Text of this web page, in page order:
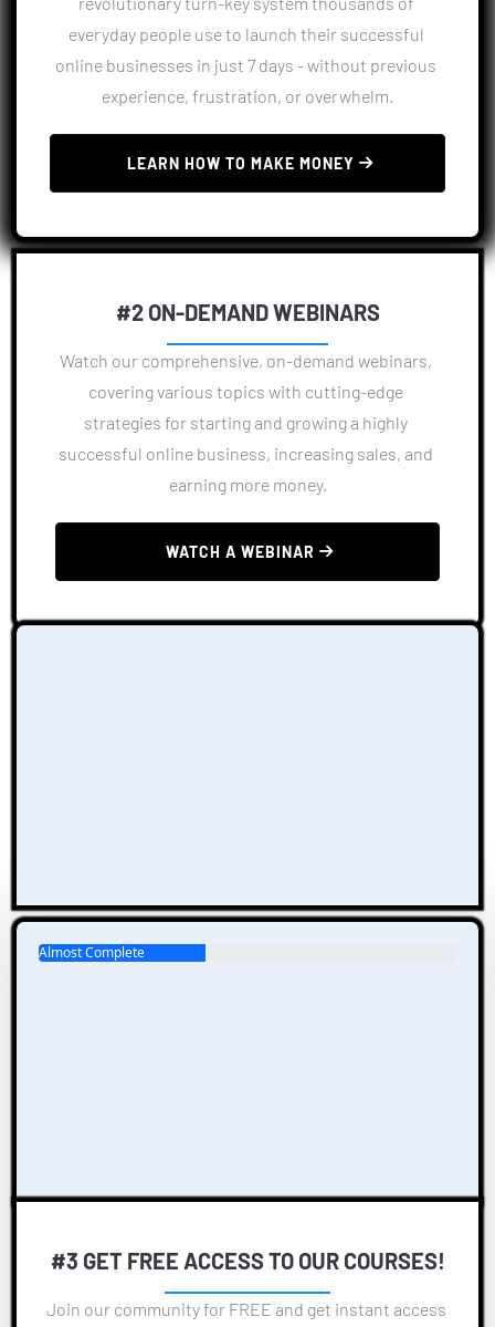
everyday people use to launch their successful
online businesses in just 7 days - without previous
experience, frustration, or overwhelm.
LEARN HOW TO MAKE MONEY
#2 ON-DEMAND WEBINARS
Watch our comprehensive, on-demand webinars,
covering various topics with cutting-edge
strategies for starting and growing a highly
successful online business, increasing sales, and
earning more money.
WATCH A WEBINAR
Almost Complete
#3 GET FREE ACCESS TO OUR COURSES!
Join our community for FREE and get instant access